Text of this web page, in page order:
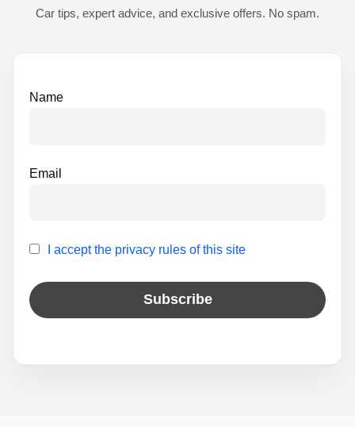
Car tips, expert advice, and exclusive offers. No spam.
Name
Email
I accept the privacy rules of this site